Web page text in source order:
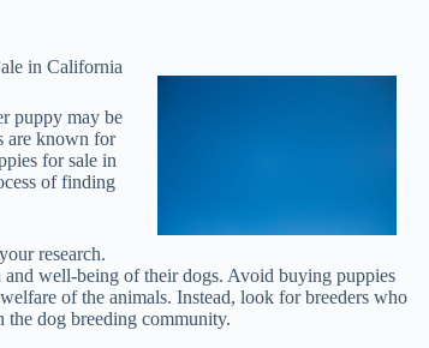
in California
puppy may be
are known for
for sale in
of finding
research.
well-being of their dogs. Avoid buying puppies
of the animals. Instead, look for breeders who
the dog breeding community.